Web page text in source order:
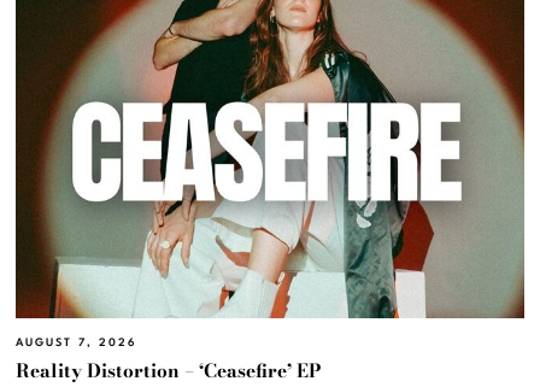
AUGUST 7, 2026
Reality Distortion – ‘Ceasefire’ EP